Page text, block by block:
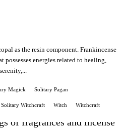
as the resin component. Frankincense
possesses energies related to healing,
Magick Solitary Pagan
Solitary Witchcraft Witch Witchcraft